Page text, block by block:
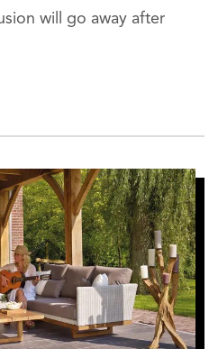
will go away after